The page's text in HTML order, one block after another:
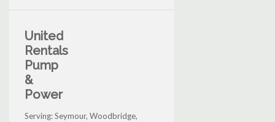
United
Rentals
Pump
&
Power
Serving: Seymour, Woodbridge,